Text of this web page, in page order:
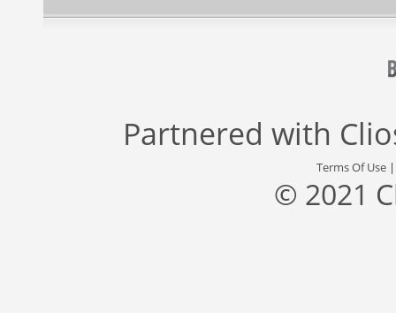
Partnered with
Terms Of Use
© 2021